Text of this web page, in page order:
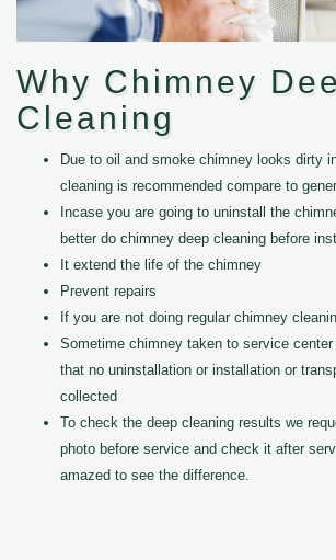
Why Chimney
Cleaning
Due to oil and smoke chimney looks dirty
cleaning is recommended compare to
Incase you are going to uninstall the
better do chimney deep cleaning before
It extend the life of the chimney
Prevent repairs
If you are not doing regular chimney
Sometime chimney taken to service
that no uninstallation or installation or
collected
To check the deep cleaning results we
photo before service and check it after
amazed to see the difference.